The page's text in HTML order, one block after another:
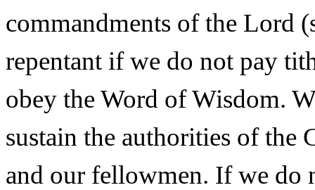
commandments of the Lord
repentant if we do not pay
obey the Word of Wisdom.
sustain the authorities of the
and our fellowmen. If we do